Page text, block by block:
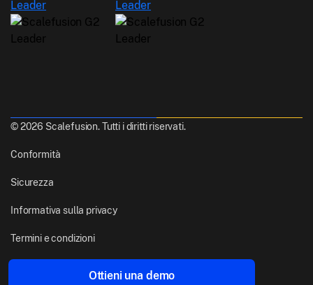
© 2026 Scalefusion. Tutti i diritti riservati.
Conformità
Sicurezza
Informativa sulla privacy
Termini e condizioni
Ottieni una demo